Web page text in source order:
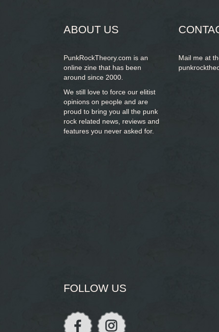
ABOUT US
PunkRockTheory.com is an
online zine that has been
around since 2000.
We still love to force our elitist
opinions on people and are
proud to bring you all the punk
rock related news, reviews and
features you never asked for.
Mail me at
FOLLOW US